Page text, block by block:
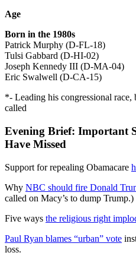
Age
Born in the 1980s
Patrick Murphy (D-FL-18)
Tulsi Gabbard (D-HI-02)
Joseph Kennedy III (D-MA-04)
Eric Swalwell (D-CA-15)
*- Leading his congressional
called
Evening Brief: Important
Have Missed
Support for repealing Obamacare
Why NBC should fire Donald
called on Macy’s to dump Trump.)
Five ways the religious right
Paul Ryan blames “urban” vote
loss.